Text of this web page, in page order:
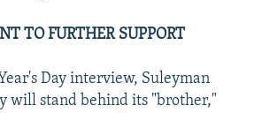
TO FURTHER SUPPORT
Day interview, Suleyman
will stand behind its "brother,"